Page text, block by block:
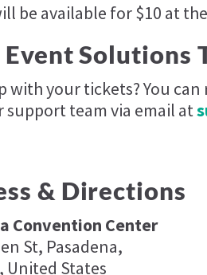
be available for $10 at
Solutions
with your tickets? You
support team via email at
& Directions
Convention Center
St, Pasadena,
United States